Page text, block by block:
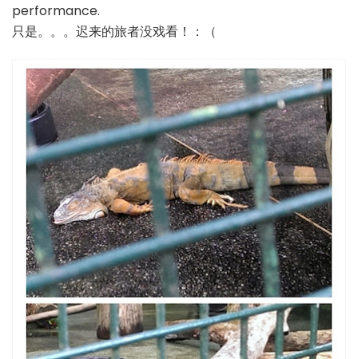
performance.
只是。。。迟来的旅者没戏看！：（